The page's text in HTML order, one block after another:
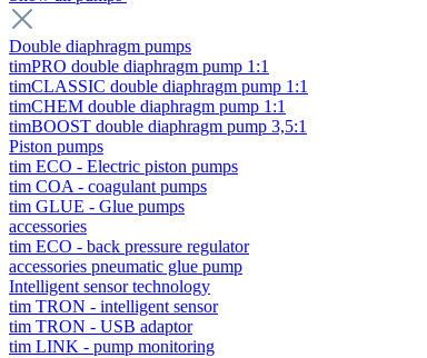
Double diaphragm pumps
timPRO double diaphragm pump 1:1
timCLASSIC double diaphragm pump 1:1
timCHEM double diaphragm pump 1:1
timBOOST double diaphragm pump 3,5:1
Piston pumps
tim ECO - Electric piston pumps
tim COA - coagulant pumps
tim GLUE - Glue pumps
accessories
tim ECO - back pressure regulator
accessories pneumatic glue pump
Intelligent sensor technology
tim TRON - intelligent sensor
tim TRON - USB adaptor
tim LINK - pump monitoring